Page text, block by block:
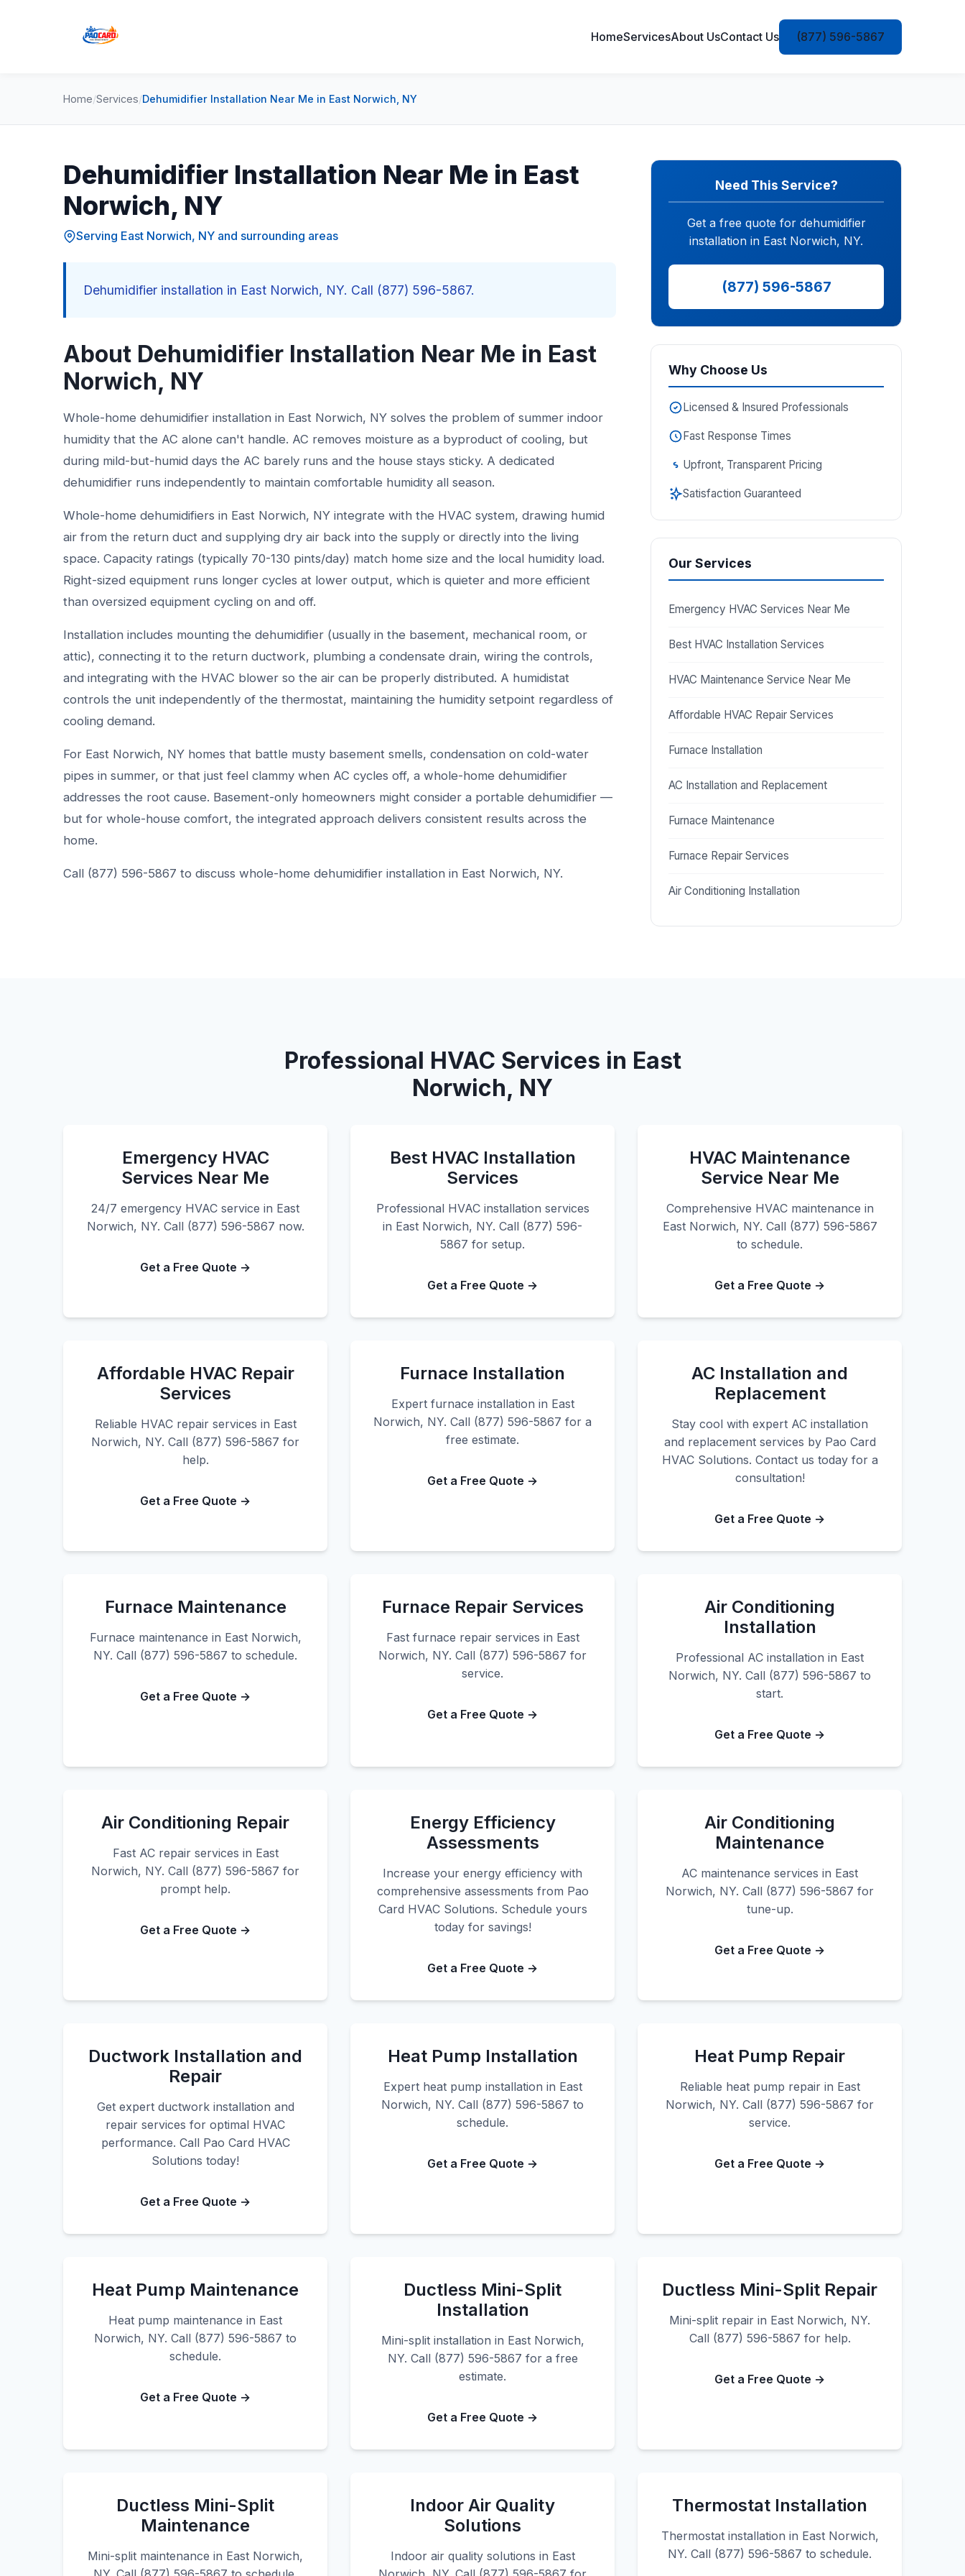
HomeServicesAbout UsContact Us (877) 596-5867
Home/Services/Dehumidifier Installation Near Me in East Norwich, NY
Dehumidifier Installation Near Me in East
Norwich, NY
Serving East Norwich, NY and surrounding areas
Dehumidifier installation in East Norwich, NY. Call (877) 596-5867.
About Dehumidifier Installation Near Me in East
Norwich, NY
Whole-home dehumidifier installation in East Norwich, NY solves the problem of summer indoor
humidity that the AC alone can't handle. AC removes moisture as a byproduct of cooling, but
during mild-but-humid days the AC barely runs and the house stays sticky. A dedicated
dehumidifier runs independently to maintain comfortable humidity all season.
Whole-home dehumidifiers in East Norwich, NY integrate with the HVAC system, drawing humid
air from the return duct and supplying dry air back into the supply or directly into the living
space. Capacity ratings (typically 70-130 pints/day) match home size and the local humidity load.
Right-sized equipment runs longer cycles at lower output, which is quieter and more efficient
than oversized equipment cycling on and off.
Installation includes mounting the dehumidifier (usually in the basement, mechanical room, or
attic), connecting it to the return ductwork, plumbing a condensate drain, wiring the controls,
and integrating with the HVAC blower so the air can be properly distributed. A humidistat
controls the unit independently of the thermostat, maintaining the humidity setpoint regardless of
cooling demand.
For East Norwich, NY homes that battle musty basement smells, condensation on cold-water
pipes in summer, or that just feel clammy when AC cycles off, a whole-home dehumidifier
addresses the root cause. Basement-only homeowners might consider a portable dehumidifier —
but for whole-house comfort, the integrated approach delivers consistent results across the
home.
Call (877) 596-5867 to discuss whole-home dehumidifier installation in East Norwich, NY.
Need This Service?
Get a free quote for dehumidifier
installation in East Norwich, NY.
(877) 596-5867
Why Choose Us
Licensed & Insured Professionals
Fast Response Times
Upfront, Transparent Pricing
Satisfaction Guaranteed
Our Services
Emergency HVAC Services Near Me
Best HVAC Installation Services
HVAC Maintenance Service Near Me
Affordable HVAC Repair Services
Furnace Installation
AC Installation and Replacement
Furnace Maintenance
Furnace Repair Services
Air Conditioning Installation
Professional HVAC Services in East
Norwich, NY
Emergency HVAC
Services Near Me
24/7 emergency HVAC service in East
Norwich, NY. Call (877) 596-5867 now.
Get a Free Quote →
Best HVAC Installation
Services
Professional HVAC installation services
in East Norwich, NY. Call (877) 596-
5867 for setup.
Get a Free Quote →
HVAC Maintenance
Service Near Me
Comprehensive HVAC maintenance in
East Norwich, NY. Call (877) 596-5867
to schedule.
Get a Free Quote →
Affordable HVAC Repair
Services
Reliable HVAC repair services in East
Norwich, NY. Call (877) 596-5867 for
help.
Get a Free Quote →
Furnace Installation
Expert furnace installation in East
Norwich, NY. Call (877) 596-5867 for a
free estimate.
Get a Free Quote →
AC Installation and
Replacement
Stay cool with expert AC installation
and replacement services by Pao Card
HVAC Solutions. Contact us today for a
consultation!
Get a Free Quote →
Furnace Maintenance
Furnace maintenance in East Norwich,
NY. Call (877) 596-5867 to schedule.
Get a Free Quote →
Furnace Repair Services
Fast furnace repair services in East
Norwich, NY. Call (877) 596-5867 for
service.
Get a Free Quote →
Air Conditioning
Installation
Professional AC installation in East
Norwich, NY. Call (877) 596-5867 to
start.
Get a Free Quote →
Air Conditioning Repair
Fast AC repair services in East
Norwich, NY. Call (877) 596-5867 for
prompt help.
Get a Free Quote →
Energy Efficiency
Assessments
Increase your energy efficiency with
comprehensive assessments from Pao
Card HVAC Solutions. Schedule yours
today for savings!
Get a Free Quote →
Air Conditioning
Maintenance
AC maintenance services in East
Norwich, NY. Call (877) 596-5867 for
tune-up.
Get a Free Quote →
Ductwork Installation and
Repair
Get expert ductwork installation and
repair services for optimal HVAC
performance. Call Pao Card HVAC
Solutions today!
Get a Free Quote →
Heat Pump Installation
Expert heat pump installation in East
Norwich, NY. Call (877) 596-5867 to
schedule.
Get a Free Quote →
Heat Pump Repair
Reliable heat pump repair in East
Norwich, NY. Call (877) 596-5867 for
service.
Get a Free Quote →
Heat Pump Maintenance
Heat pump maintenance in East
Norwich, NY. Call (877) 596-5867 to
schedule.
Get a Free Quote →
Ductless Mini-Split
Installation
Mini-split installation in East Norwich,
NY. Call (877) 596-5867 for a free
estimate.
Get a Free Quote →
Ductless Mini-Split Repair
Mini-split repair in East Norwich, NY.
Call (877) 596-5867 for help.
Get a Free Quote →
Ductless Mini-Split
Maintenance
Mini-split maintenance in East Norwich,
Indoor Air Quality
Solutions
Indoor air quality solutions in East
Thermostat Installation
Thermostat installation in East Norwich,
NY. Call (877) 596-5867 to schedule.